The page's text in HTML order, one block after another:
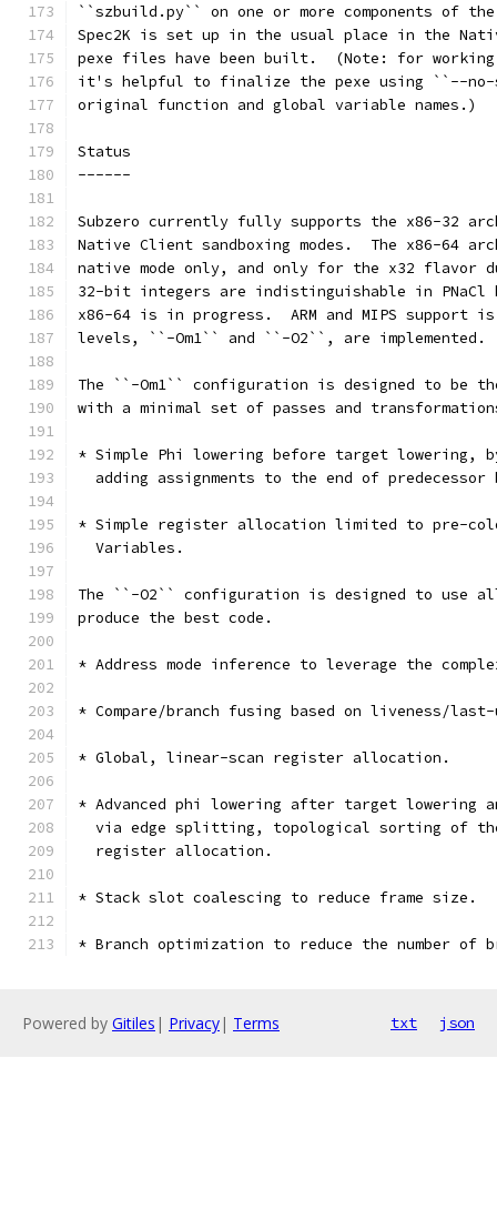
``szbuild.py`` on one or more components of
Spec2K is set up in the usual place in the
pexe files have been built.  (Note: for working
it's helpful to finalize the pexe using ``--no-
original function and global variable names.)
Status
------
Subzero currently fully supports the x86-32
Native Client sandboxing modes.  The x86-64
native mode only, and only for the x32 flavor
32-bit integers are indistinguishable in PNaCl
x86-64 is in progress.  ARM and MIPS support
levels, ``-Om1`` and ``-O2``, are implemented.
The ``-Om1`` configuration is designed to be
with a minimal set of passes and
* Simple Phi lowering before target lowering,
adding assignments to the end of predecessor
* Simple register allocation limited to pre-
  Variables.
The ``-O2`` configuration is designed to use
produce the best code.
* Address mode inference to leverage the
* Compare/branch fusing based on liveness/
* Global, linear-scan register allocation.
* Advanced phi lowering after target lowering
via edge splitting, topological sorting of
  register allocation.
* Stack slot coalescing to reduce frame size.
* Branch optimization to reduce the number of
Powered by Gitiles | Privacy| Terms txt json